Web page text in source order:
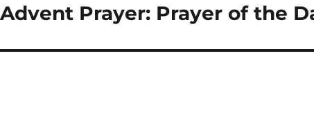
Next
Advent Prayer: Prayer of the